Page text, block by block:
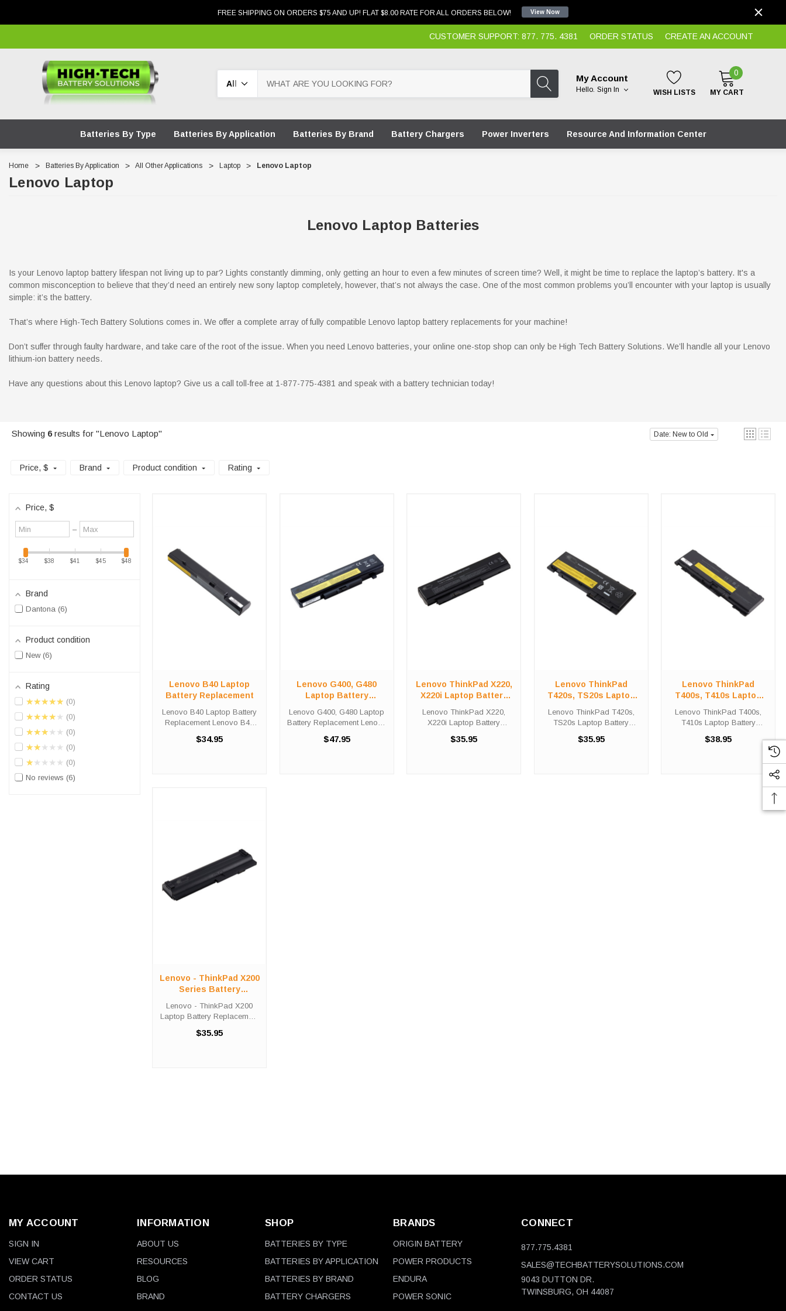
FREE SHIPPING ON ORDERS $75 AND UP! FLAT $8.00 RATE FOR ALL ORDERS BELOW! View Now
CUSTOMER SUPPORT: 877. 775. 4381 ORDER STATUS CREATE AN ACCOUNT
My Account
Hello. Sign In WISH LISTS
0
MY CART
Batteries By Type Batteries By Application Batteries By Brand Battery Chargers Power Inverters Resource And Information Center
Home Batteries By Application All Other Applications Laptop Lenovo Laptop
Lenovo Laptop
Lenovo Laptop Batteries
Is your Lenovo laptop battery lifespan not living up to par? Lights constantly dimming, only getting an hour to even a few minutes of screen time? Well, it might be time to replace the laptop’s battery. It's a
common misconception to believe that they’d need an entirely new sony laptop completely, however, that’s not always the case. One of the most common problems you’ll encounter with your laptop is usually
simple: it’s the battery.
That’s where High-Tech Battery Solutions comes in. We offer a complete array of fully compatible Lenovo laptop battery replacements for your machine!
Don’t suffer through faulty hardware, and take care of the root of the issue. When you need Lenovo batteries, your online one-stop shop can only be High Tech Battery Solutions. We’ll handle all your Lenovo
lithium-ion battery needs.
Have any questions about this Lenovo laptop? Give us a call toll-free at 1-877-775-4381 and speak with a battery technician today!
Showing 6results for "Lenovo Laptop" Date: New to Old
Price, $ Brand Product condition Rating
Price, $
Minimum
value
–
Maximum
value
$34 $38 $41 $45 $48
Brand
Dantona 6
Product condition
New 6
Rating
★★★★★ 0
★★★★★ 0
★★★★★ 0
★★★★★ 0
★★★★★
0
No reviews 6
Lenovo B40 Laptop
Battery Replacement
Lenovo B40 Laptop Battery
Replacement Lenovo B40
Replacements are 14.4 volt
$34.95
Lenovo G400, G480
Laptop Battery
Lenovo G400, G480 Laptop
Battery Replacement Lenovo
Replacements are 10.8 volt
$47.95
Lenovo ThinkPad X220,
X220i Laptop Battery
Lenovo ThinkPad X220,
X220i Laptop Battery
ThinkPad X220 Laptop
$35.95
Lenovo ThinkPad
T420s, TS20s Laptop
Lenovo ThinkPad T420s,
TS20s Laptop Battery
ThinkPad T420s Laptop
$35.95
Lenovo ThinkPad
T400s, T410s Laptop
Lenovo ThinkPad T400s,
T410s Laptop Battery
ThinkPad T400s Laptop
10.8 volt 4400 mAh lithium
ThinkPad T400s Laptop. ...
$38.95
Lenovo - ThinkPad X200
Series Battery
Lenovo - ThinkPad X200
Laptop Battery Replacement
X201 Laptop Battery
$35.95
MY ACCOUNT
SIGN IN
VIEW CART
ORDER STATUS
CONTACT US
INFORMATION
ABOUT US
RESOURCES
BLOG
BRAND
SHOP
BATTERIES BY TYPE
BATTERIES BY APPLICATION
BATTERIES BY BRAND
BATTERY CHARGERS
BRANDS
ORIGIN BATTERY
POWER PRODUCTS
ENDURA
POWER SONIC
CONNECT
877.775.4381
SALES@TECHBATTERYSOLUTIONS.COM
9043 DUTTON DR.
TWINSBURG, OH 44087